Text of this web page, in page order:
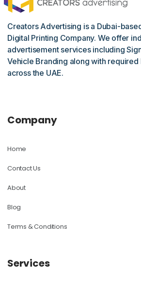
Creators Advertising is a Dubai-
Digital Printing Company. We offer
advertisement services including
Vehicle Branding along with
across the UAE.
Company
Home
Contact Us
About
Blog
Terms & Conditions
Services